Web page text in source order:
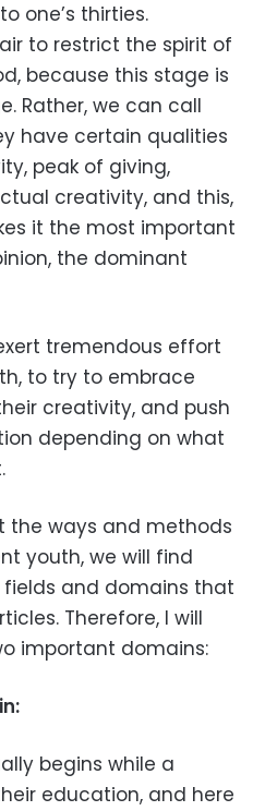
one’s thirties.
to restrict the spirit of
because this stage is
Rather, we can call
have certain qualities
peak of giving,
creativity, and this,
it the most important
the dominant
tremendous effort
to try to embrace
creativity, and push
depending on what
the ways and methods
youth, we will find
and domains that
Therefore, I will
important domains:
begins while a
education, and here